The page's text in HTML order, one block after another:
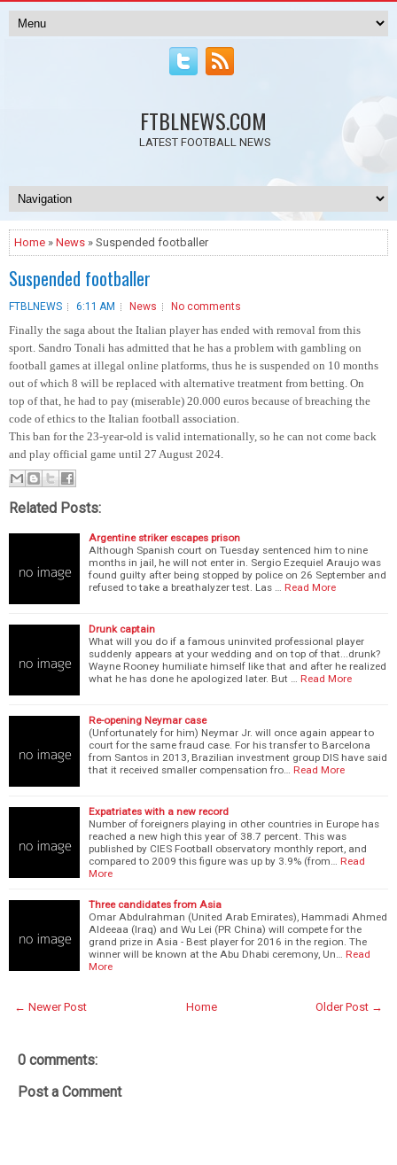
FTBLNEWS.COM
LATEST FOOTBALL NEWS
Home » News » Suspended footballer
Suspended footballer
FTBLNEWS 6:11 AM News No comments
Finally the saga about the Italian player has ended with removal from this
sport. Sandro Tonali has admitted that he has a problem with gambling on
football games at illegal online platforms, thus he is suspended on 10 months
out of which 8 will be replaced with alternative treatment from betting. On
top of that, he had to pay (miserable) 20.000 euros because of breaching the
code of ethics to the Italian football association.
This ban for the 23-year-old is valid internationally, so he can not come back
and play official game until 27 August 2024.
Related Posts:
Argentine striker escapes prison
Although Spanish court on Tuesday sentenced him to nine
months in jail, he will not enter in. Sergio Ezequiel Araujo was
found guilty after being stopped by police on 26 September and
refused to take a breathalyzer test. Las …
Read More
Drunk captain
What will you do if a famous uninvited professional player
suddenly appears at your wedding and on top of that...drunk?
Wayne Rooney humiliate himself like that and after he realized
what he has done he apologized later. But …
Read More
Re-opening Neymar case
(Unfortunately for him) Neymar Jr. will once again appear to
court for the same fraud case. For his transfer to Barcelona
from Santos in 2013, Brazilian investment group DIS have said
that it received smaller compensation fro…
Read More
Expatriates with a new record
Number of foreigners playing in other countries in Europe has
reached a new high this year of 38.7 percent. This was
published by CIES Football observatory monthly report, and
compared to 2009 this figure was up by 3.9% (from…
Read
More
Three candidates from Asia
Omar Abdulrahman (United Arab Emirates), Hammadi Ahmed
Aldeeaa (Iraq) and Wu Lei (PR China) will compete for the
grand prize in Asia - Best player for 2016 in the region. The
winner will be known at the Abu Dhabi ceremony, Un…
Read
More
← Newer Post Older Post →
Home
0 comments:
Post a Comment